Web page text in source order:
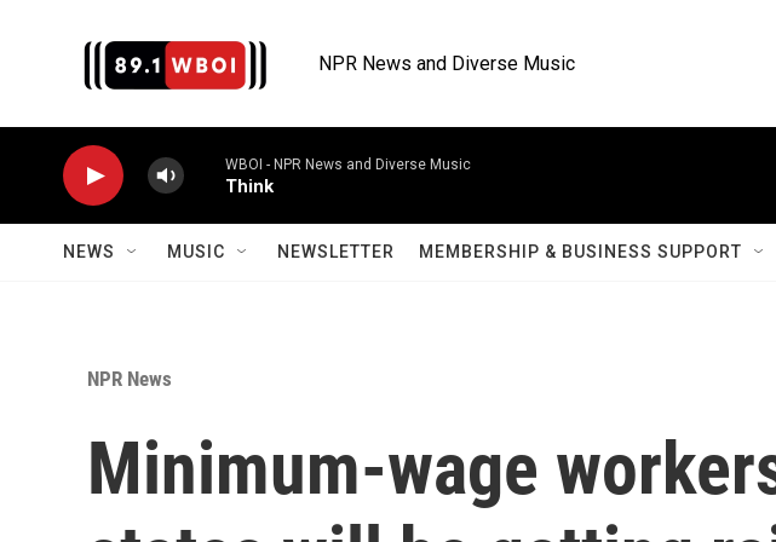
NPR News and Diverse Music
WBOI - NPR News and Diverse Music
Think
NEWS MUSIC NEWSLETTER MEMBERSHIP & BUSINESS SUPPORT
NPR News
Minimum-wage